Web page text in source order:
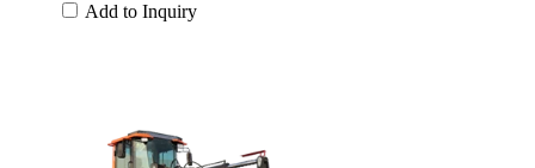
Add to Inquiry